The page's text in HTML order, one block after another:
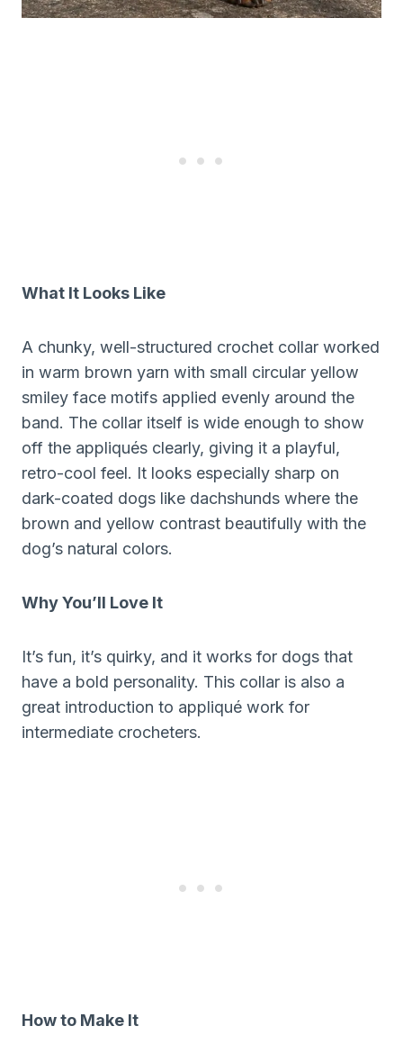
What It Looks Like
A chunky, well-structured crochet collar worked
in warm brown yarn with small circular yellow
smiley face motifs applied evenly around the
band. The collar itself is wide enough to show
off the appliqués clearly, giving it a playful,
retro-cool feel. It looks especially sharp on
dark-coated dogs like dachshunds where the
brown and yellow contrast beautifully with the
dog’s natural colors.
Why You’ll Love It
It’s fun, it’s quirky, and it works for dogs that
have a bold personality. This collar is also a
great introduction to appliqué work for
intermediate crocheters.
How to Make It